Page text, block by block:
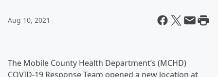
Aug 10, 2021
The Mobile County Health Department’s (MCHD)
COVID-19 Response Team opened a new location at